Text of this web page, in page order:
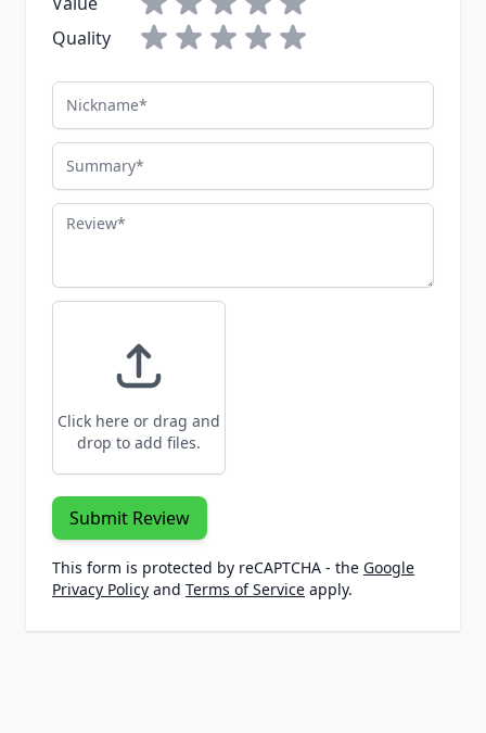
Quality
Nickname
Summary
Review
Click here or drag and
drop to add files.
Submit Review
This form is protected by reCAPTCHA - the Google
Privacy Policy and Terms of Service apply.